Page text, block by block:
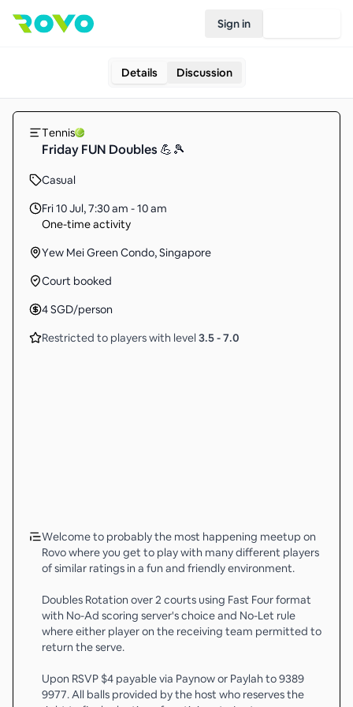
Sign in
Details Discussion
Tennis
Friday FUN Doubles 💪🎾
Casual
Fri 10 Jul,7:30 am - 10 am
One-time activity
Yew Mei Green Condo, Singapore
Court booked
4SGD/person
Restricted to players with level 3.5-7.0
Welcome to probably the most happening meetup on
Rovo where you get to play with many different players
of similar ratings in a fun and friendly environment.
Doubles Rotation over 2 courts using Fast Four format
with No-Ad scoring server's choice and No-Let rule
where either player on the receiving team permitted to
return the serve.
Upon RSVP $4 payable via Paynow or Paylah to 9389
9977. All balls provided by the host who reserves the